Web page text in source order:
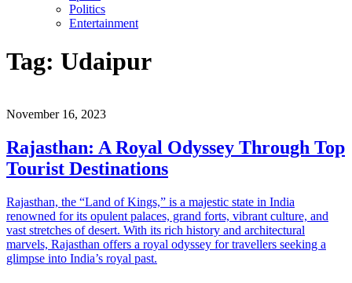
Politics
Entertainment
Tag: Udaipur
November 16, 2023
Rajasthan: A Royal Odyssey Through Top
Tourist Destinations
Rajasthan, the “Land of Kings,” is a majestic state in India
renowned for its opulent palaces, grand forts, vibrant culture, and
vast stretches of desert. With its rich history and architectural
marvels, Rajasthan offers a royal odyssey for travellers seeking a
glimpse into India’s royal past.